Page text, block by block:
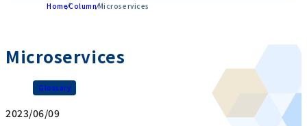
HomeColumnMicroservices
Microservices
Glossary
2023/06/09